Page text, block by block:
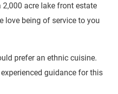
acre lake front estate
love being of service to you
prefer an ethnic cuisine.
guidance for this